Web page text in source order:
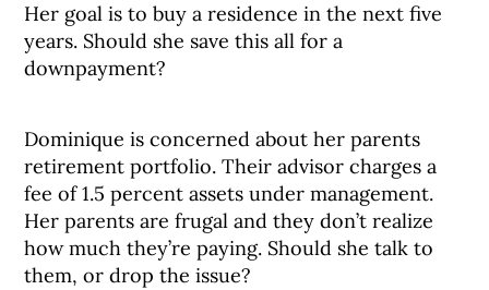
Her goal is to buy a residence in the next five
years. Should she save this all for a
downpayment?
Dominique is concerned about her parents
retirement portfolio. Their advisor charges a
fee of 1.5 percent assets under management.
Her parents are frugal and they don’t realize
how much they’re paying. Should she talk to
them, or drop the issue?